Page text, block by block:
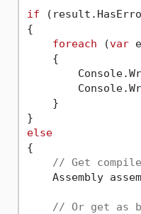
if
{
foreach (var
    {
    }
else
{
// Get
Assembly
// Or get as